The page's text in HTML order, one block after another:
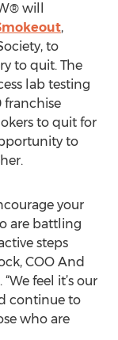
will
,
to
to quit. The
lab testing
franchise
to quit for
to
your
are battling
steps
COO And
feel it’s our
continue to
who are